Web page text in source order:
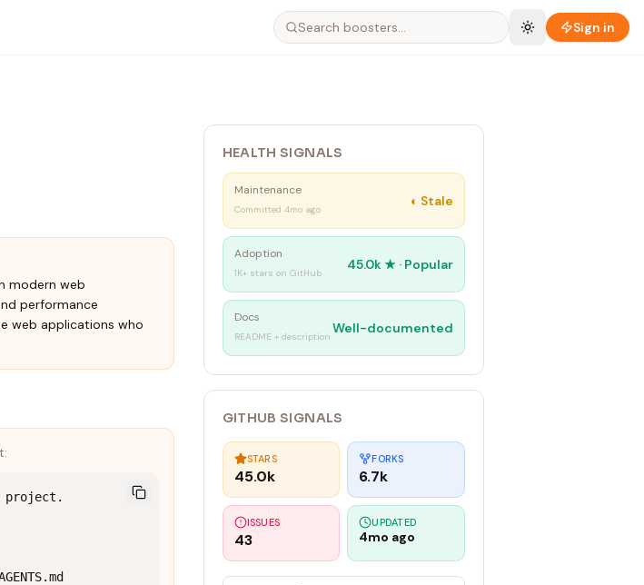
Sign in
modern web
performance
web applications who
project.
HEALTH SIGNALS
Maintenance
Committed 4mo ago
◐ Stale
Adoption
1K+ stars on GitHub
45.0k ★ · Popular
Docs
README + description
Well-documented
GITHUB SIGNALS
STARS
45.0k
FORKS
6.7k
ISSUES
43
UPDATED
4mo ago